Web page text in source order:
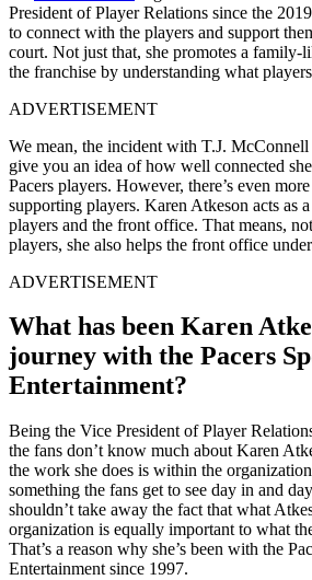
President of Player Relations since the
to connect with the players and support
court. Not just that, she promotes a
the franchise by understanding what
ADVERTISEMENT
We mean, the incident with T.J.
give you an idea of how well connected
Pacers players. However, there’s even
supporting players. Karen Atkeson acts as
players and the front office. That means,
players, she also helps the front office
ADVERTISEMENT
What has been Karen
journey with the Pacers
Entertainment?
Being the Vice President of Player
the fans don’t know much about Karen
the work she does is within the
something the fans get to see day in and
shouldn’t take away the fact that what
organization is equally important to what
That’s a reason why she’s been with the
Entertainment since 1997.